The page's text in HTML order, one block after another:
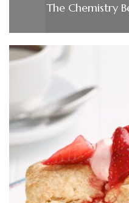
The Chemistry